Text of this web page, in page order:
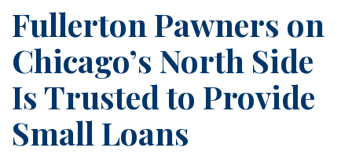
Fullerton Pawners on
Chicago’s North Side
Is Trusted to Provide
Small Loans